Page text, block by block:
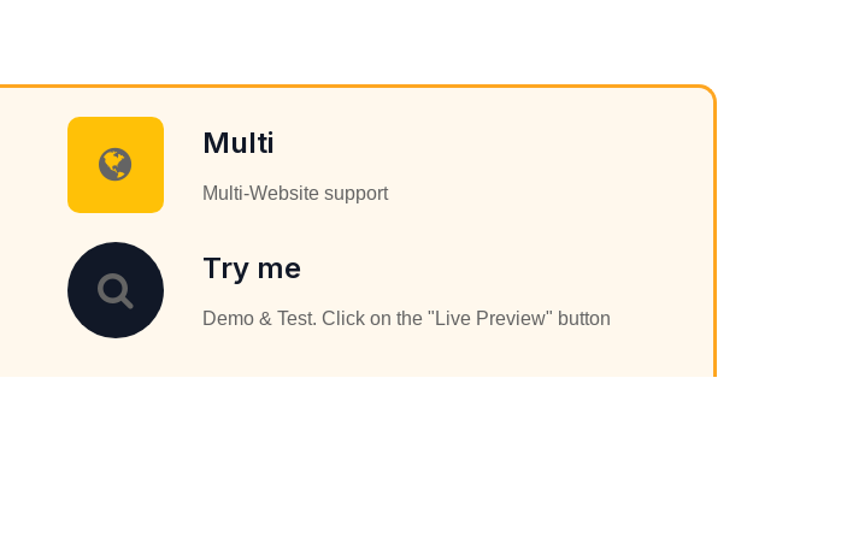
Multi
Multi-Website support
Try me
Demo & Test. Click on the "Live Preview" button